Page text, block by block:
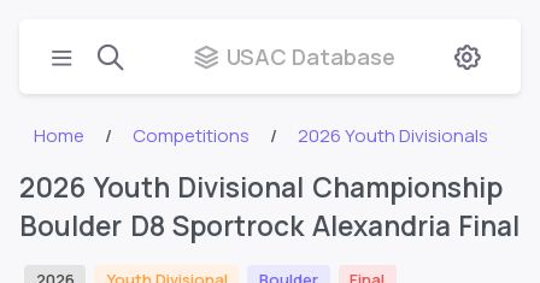
USAC Database
Home Competitions 2026 Youth Divisionals
2026 Youth Divisional Championship
Boulder D8 Sportrock Alexandria Final